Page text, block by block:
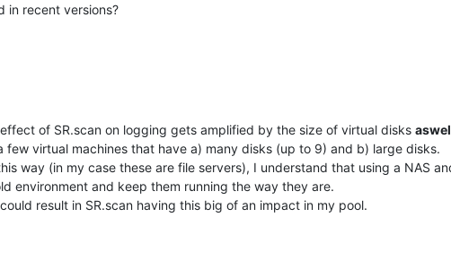
in recent versions?
of SR.scan on logging gets amplified by the size of virtual disks
virtual machines that have a) many disks (up to 9) and b) large disks.
way (in my case these are file servers), I understand that using a NAS
environment and keep them running the way they are.
result in SR.scan having this big of an impact in my pool.